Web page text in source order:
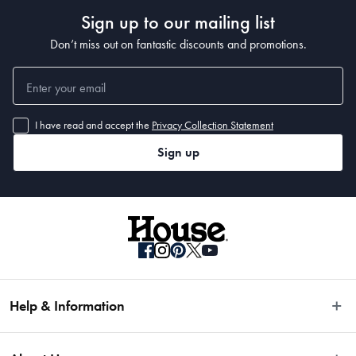
Sign up to our mailing list
Don’t miss out on fantastic discounts and promotions.
I have read and accept the Privacy Collection Statement
Sign up
Help & Information